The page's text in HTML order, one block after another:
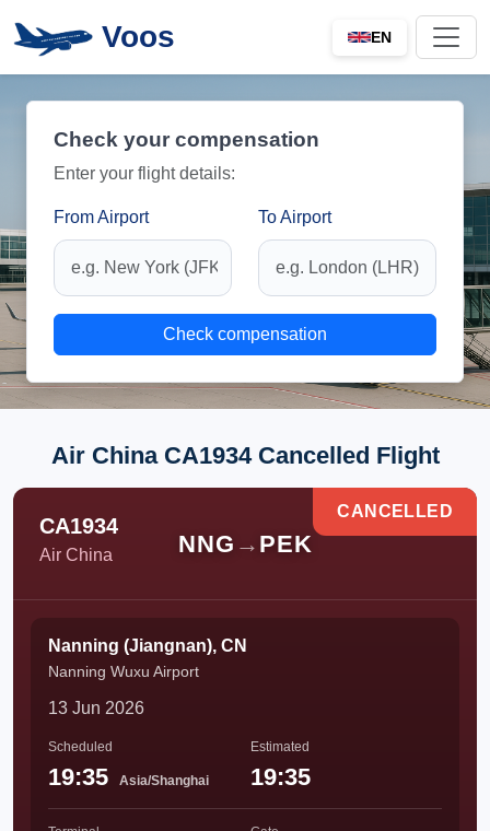
Voos EN
Check your compensation
Enter your flight details:
From Airport To Airport
Check compensation
Air China CA1934 Cancelled Flight
CA1934
Air China NNG → PEK
CANCELLED
Nanning (Jiangnan), CN
Nanning Wuxu Airport
13 Jun 2026
Scheduled
19:35 Asia/Shanghai
Estimated
19:35